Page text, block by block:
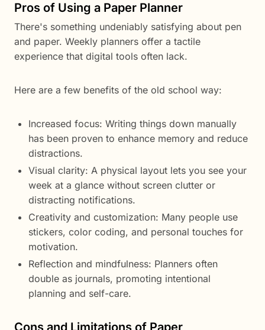
Pros of Using a Paper Planner
There's something undeniably satisfying about pen
and paper. Weekly planners offer a tactile
experience that digital tools often lack.
Here are a few benefits of the old school way:
Increased focus: Writing things down manually
has been proven to enhance memory and reduce
distractions.
Visual clarity: A physical layout lets you see your
week at a glance without screen clutter or
distracting notifications.
Creativity and customization: Many people use
stickers, color coding, and personal touches for
motivation.
Reflection and mindfulness: Planners often
double as journals, promoting intentional
planning and self-care.
Cons and Limitations of Paper